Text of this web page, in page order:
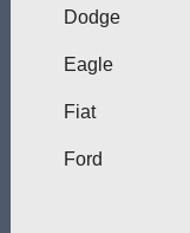
Dodge
Eagle
Fiat
Ford